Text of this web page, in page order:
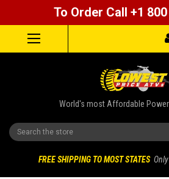
To Order Call +1
World's most Affordable
Search
FREE SHIPPING TO MOST STATES